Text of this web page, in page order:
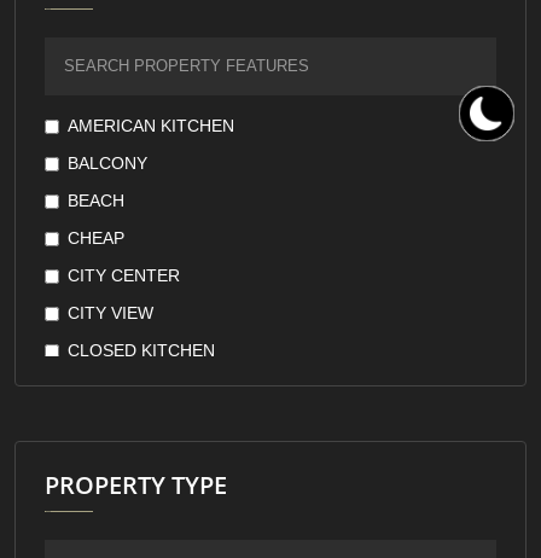
AMERICAN KITCHEN
BALCONY
BEACH
CHEAP
CITY CENTER
CITY VIEW
CLOSED KITCHEN
DOWNTOWN
FURNISHED
PROPERTY TYPE